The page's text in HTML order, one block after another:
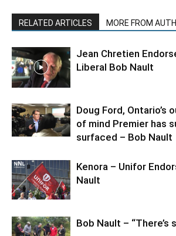
RELATED ARTICLES MORE FROM
Jean Chretien
Liberal Bob Nault
Doug Ford, Ontario’s
of mind Premier has
surfaced – Bob Nault
Kenora – Unifor
Nault
Bob Nault – “There’s